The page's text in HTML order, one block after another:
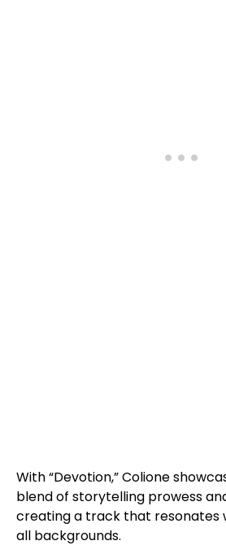
With “Devotion,” Colione
blend of storytelling prowess
creating a track that resonates
all backgrounds.